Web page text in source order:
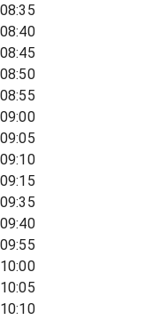
08:35
08:40
08:45
08:50
08:55
09:00
09:05
09:10
09:15
09:35
09:40
09:55
10:00
10:05
10:10